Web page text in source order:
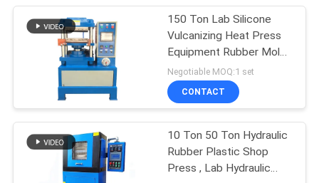
Environmental Test
Chamber
Packaging Testing
105
150 Ton Lab Silicone
Vulcanizing Heat Press
Equipment Rubber Mold
Hydraulic
Negotiable MOQ:1 set
CONTACT
10 Ton 50 Ton Hydraulic
Rubber Plastic Shop
Press , Lab Hydraulic